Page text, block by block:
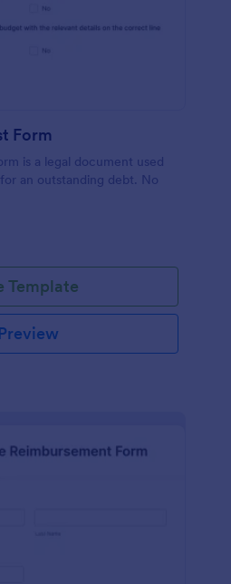
Form
is a legal document used
an outstanding debt. No
Template
Preview